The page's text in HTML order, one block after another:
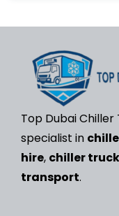
Top Dubai Chiller
specialist in
hire, chiller
transport.